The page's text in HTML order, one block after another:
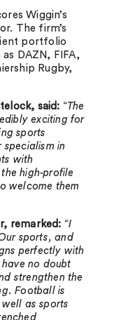
Wiggin’s
The firm’s
portfolio
DAZN, FIFA,
Rugby,
said: “The
exciting for
sports
in
with
high-profile
welcome them
remarked: “I
sports, and
perfectly with
have no doubt
strengthen the
Football is
as sports